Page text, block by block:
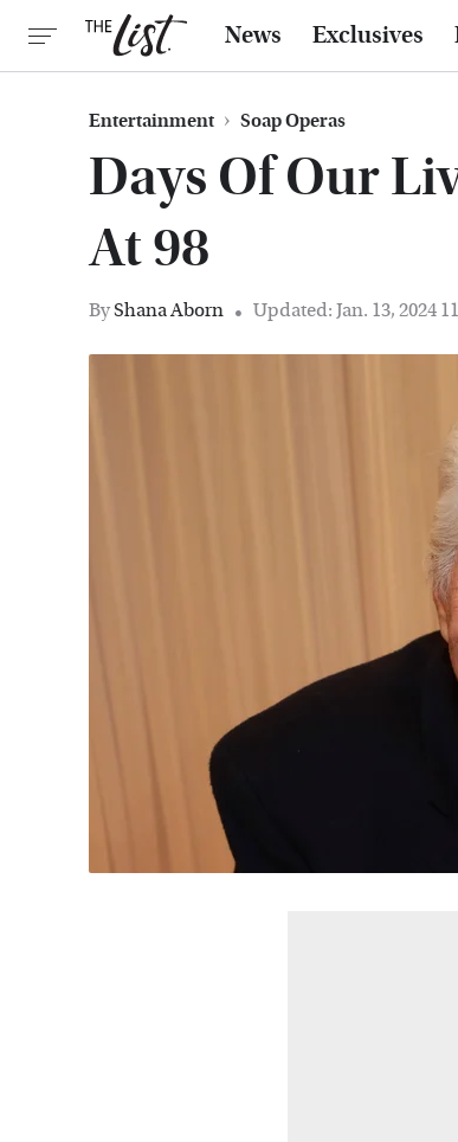
News Exclusives
Entertainment Soap Operas
Days Of Our
At 98
ByShana Aborn Updated: Jan. 13, 2024